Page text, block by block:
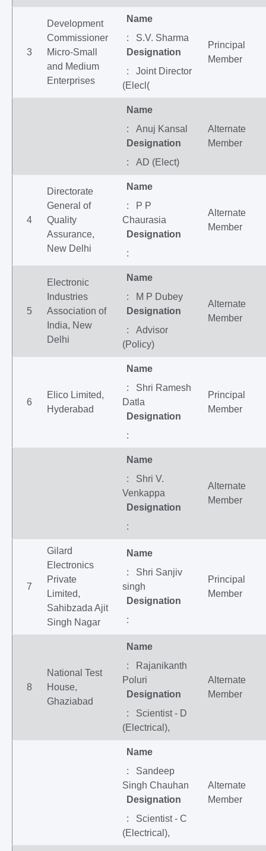
3
Development
Commissioner
Micro-Small
and Medium
Enterprises
Name
: S.V. Sharma
Designation
: Joint Director
(Elecl(
Principal
Member
Name
: Anuj Kansal
Designation
: AD (Elect)
Alternate
Member
4
Directorate
General of
Quality
Assurance,
New Delhi
Name
: P P
Chaurasia
Designation
:
Alternate
Member
5
Electronic
Industries
Association of
India, New
Delhi
Name
: M P Dubey
Designation
: Advisor
(Policy)
Alternate
Member
6
Elico Limited,
Hyderabad
Name
: Shri Ramesh
Datla
Designation
:
Principal
Member
Name
: Shri V.
Venkappa
Designation
:
Alternate
Member
7
Gilard
Electronics
Private
Limited,
Sahibzada Ajit
Singh Nagar
Name
: Shri Sanjiv
singh
Designation
:
Principal
Member
8
National Test
House,
Ghaziabad
Name
: Rajanikanth
Poluri
Designation
: Scientist - D
(Electrical),
Alternate
Member
Name
: Sandeep
Singh Chauhan
Designation
: Scientist - C
(Electrical),
Alternate
Member